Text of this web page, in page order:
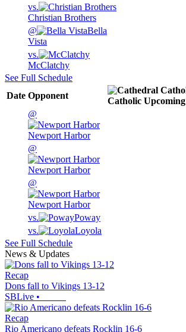
vs.
Christian Brothers
@
Bella
Vista
vs.
McClatchy
See Full Schedule
Date Opponent
Catholic Upcoming
@
Newport Harbor
@
Newport Harbor
@
Newport Harbor
vs.
Poway
vs.
Loyola
See Full Schedule
News & Updates
Recap
Dons fall to Vikings 13-12
SBLive •
Recap
Rio Americano defeats Rocklin 16-6